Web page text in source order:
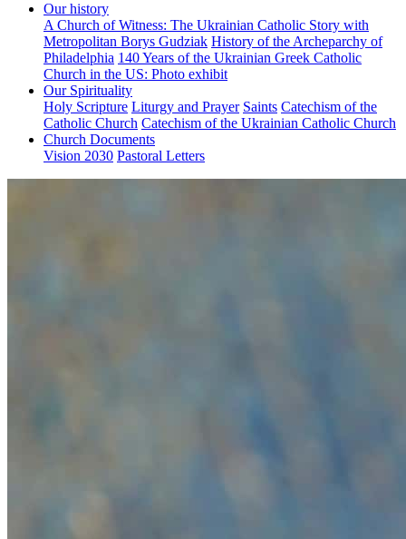
Our history
A Church of Witness: The Ukrainian Catholic Story with
Metropolitan Borys Gudziak History of the Archeparchy of
Philadelphia 140 Years of the Ukrainian Greek Catholic
Church in the US: Photo exhibit
Our Spirituality
Holy Scripture Liturgy and Prayer Saints Catechism of the
Catholic Church Catechism of the Ukrainian Catholic Church
Church Documents
Vision 2030 Pastoral Letters